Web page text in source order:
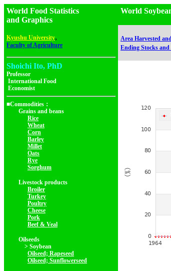
World Food Statistics
and Graphics
Kyushu University,
Faculty of Agriculture
Shoichi Ito, PhD
Professor
International Food
Economist
■Commodities：
Grains and beans
Rice
Wheat
Corn
Barley
Millet
Oats
Rye
Sorghum
Livestock products
Broiler
Turkey
Poultry
Cheese
Pork
Beef & Veal
Oilseeds
> Soybean
Oilseed; Rapeseed
Oilseed; Sunflowerseed
World
Area Harvested
Ending Stocks